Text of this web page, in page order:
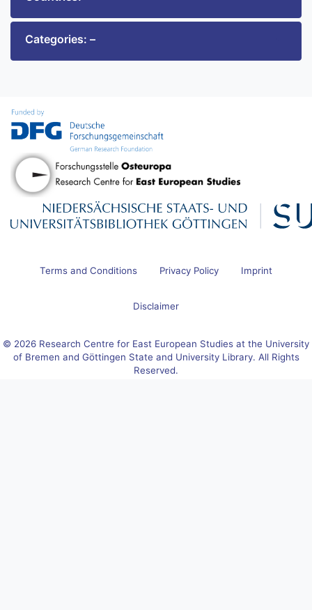
Categories: –
Terms and Conditions Privacy Policy Imprint
Disclaimer
© 2026 Research Centre for East European Studies at the University
of Bremen and Göttingen State and University Library. All Rights
Reserved.